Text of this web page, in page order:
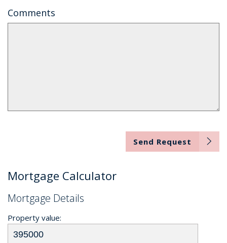
Comments
Send Request
Mortgage Calculator
Mortgage Details
Property value: